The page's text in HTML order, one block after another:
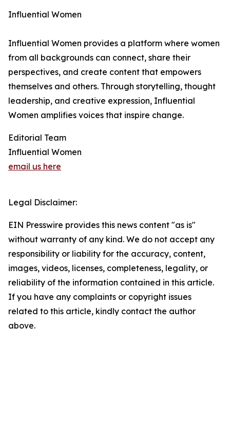
Influential Women
Influential Women provides a platform where women
from all backgrounds can connect, share their
perspectives, and create content that empowers
themselves and others. Through storytelling, thought
leadership, and creative expression, Influential
Women amplifies voices that inspire change.
Editorial Team
Influential Women
email us here
Legal Disclaimer:
EIN Presswire provides this news content "as is"
without warranty of any kind. We do not accept any
responsibility or liability for the accuracy, content,
images, videos, licenses, completeness, legality, or
reliability of the information contained in this article.
If you have any complaints or copyright issues
related to this article, kindly contact the author
above.